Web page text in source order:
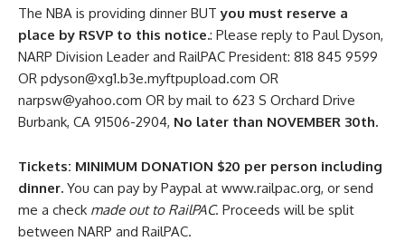
The NBA is providing dinner BUTyou must reserve a
place by RSVP to this notice.: Please reply to Paul Dyson,
NARP Division Leader and RailPAC President: 818 845 9599
OR pdyson@xg1.b3e.myftpupload.com OR
narpsw@yahoo.com OR by mail to 623 S Orchard Drive
Burbank, CA 91506-2904, No later than NOVEMBER 30th.
Tickets: MINIMUM DONATION $20 per person including
dinner. You can pay by Paypal at www.railpac.org, or send
me a check made out to RailPAC. Proceeds will be split
between NARP and RailPAC.